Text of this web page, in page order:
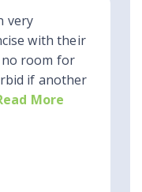
very
with their
no room for
if another
More